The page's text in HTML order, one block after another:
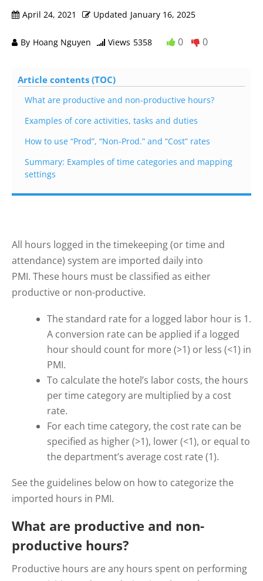
April 24, 2021 Updated January 16, 2025
By Hoang Nguyen Views 5358 0 0
Article contents (TOC)
What are productive and non-productive hours?
Examples of core activities, tasks and duties
How to use “Prod”, “Non-Prod.” and “Cost” rates
Summary: Examples of time categories and mapping
settings
All hours logged in the timekeeping (or time and
attendance) system are imported daily into
PMI. These hours must be classified as either
productive or non-productive.
The standard rate for a logged labor hour is 1.
A conversion rate can be applied if a logged
hour should count for more (>1) or less (<1) in
PMI.
To calculate the hotel’s labor costs, the hours
per time category are multiplied by a cost
rate.
For each time category, the cost rate can be
specified as higher (>1), lower (<1), or equal to
the department’s average cost rate (1).
See the guidelines below on how to categorize the
imported hours in PMI.
What are productive and non-
productive hours?
Productive hours are any hours spent on performing